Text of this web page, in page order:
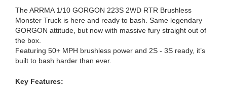
The ARRMA 1/10 GORGON 223S 2WD RTR Brushless
Monster Truck is here and ready to bash. Same legendary
GORGON attitude, but now with massive fury straight out of
the box.
Featuring 50+ MPH brushless power and 2S - 3S ready, it’s
built to bash harder than ever.
Key Features: